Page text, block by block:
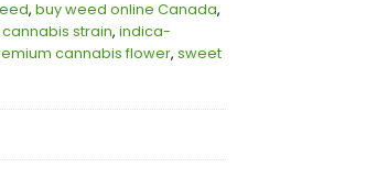
, buy weed online Canada,
strain, indica-
cannabis flower, sweet